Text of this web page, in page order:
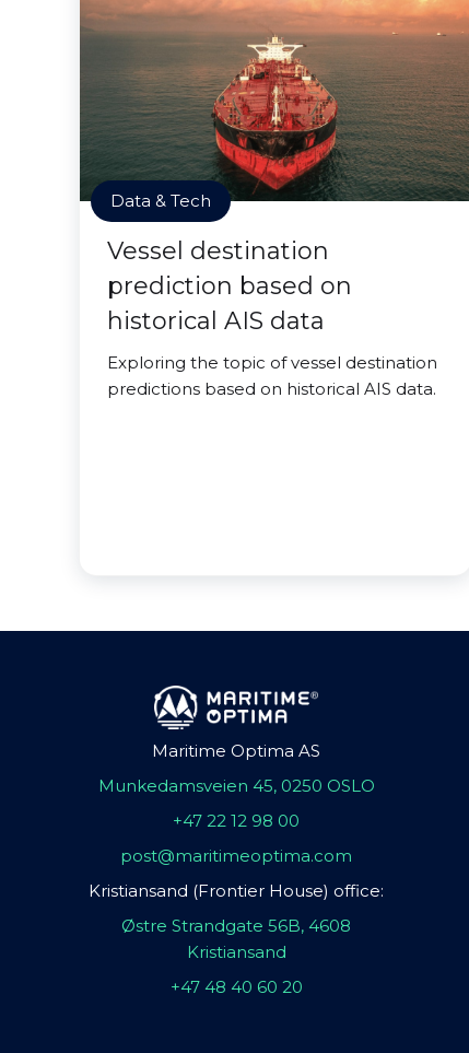
Data & Tech
Vessel destination
prediction based on
historical AIS data
Exploring the topic of vessel destination
predictions based on historical AIS data.
Maritime Optima AS
Munkedamsveien 45, 0250 OSLO
+47 22 12 98 00
post@maritimeoptima.com
Kristiansand (Frontier House) office:
Østre Strandgate 56B, 4608
Kristiansand
+47 48 40 60 20